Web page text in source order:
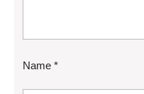
Name *